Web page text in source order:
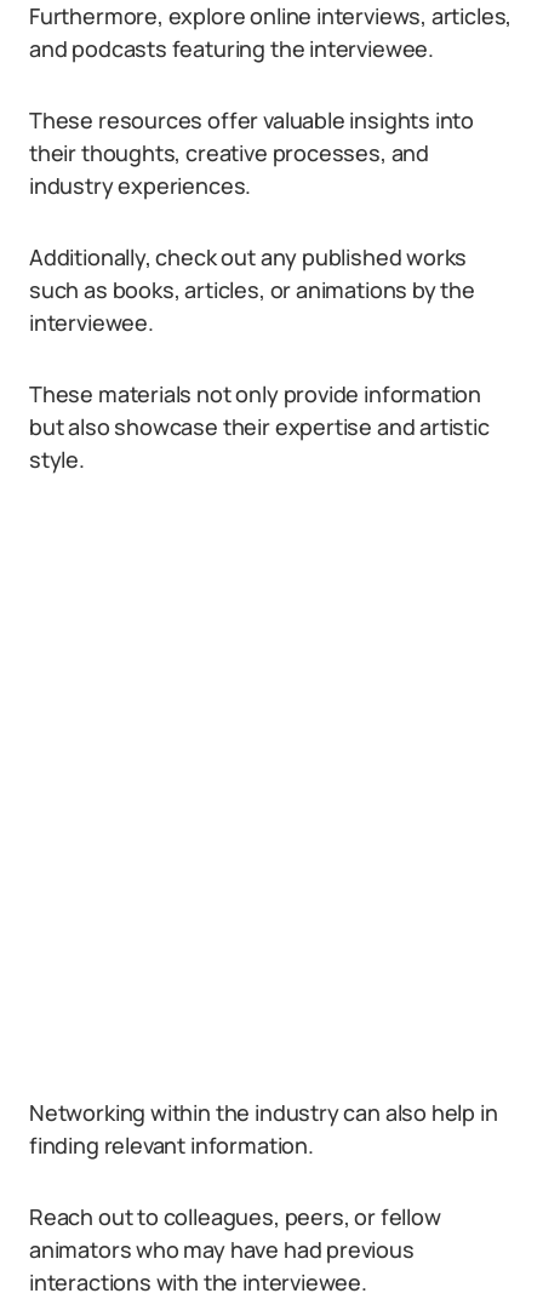
Furthermore, explore online interviews, articles,
and podcasts featuring the interviewee.
These resources offer valuable insights into
their thoughts, creative processes, and
industry experiences.
Additionally, check out any published works
such as books, articles, or animations by the
interviewee.
These materials not only provide information
but also showcase their expertise and artistic
style.
Networking within the industry can also help in
finding relevant information.
Reach out to colleagues, peers, or fellow
animators who may have had previous
interactions with the interviewee.